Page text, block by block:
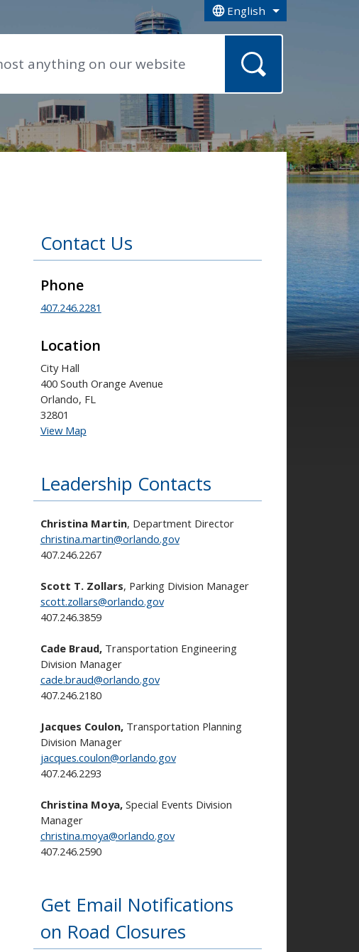
English
is your current preferred
Contact Us
Phone
407.246.2281
Location
City Hall
400 South Orange Avenue
Orlando, FL
32801
View Map
Leadership Contacts
Christina Martin, Department Director
christina.martin@orlando.gov
407.246.2267
Scott T. Zollars, Parking Division Manager
scott.zollars@orlando.gov
407.246.3859
Cade Braud,Transportation Engineering
Division Manager
cade.braud@orlando.gov
407.246.2180
Jacques Coulon,Transportation Planning
Division Manager
jacques.coulon@orlando.gov
407.246.2293
Christina Moya, Special Events Division
Manager
christina.moya@orlando.gov
407.246.2590
Get Email Notifications
on Road Closures